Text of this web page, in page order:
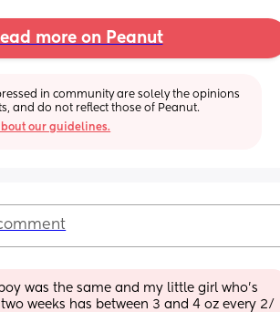
more on Peanut
in community are solely the opinions
and do not reflect those of Peanut.
our guidelines.
was the same and my little girl who’s
weeks has between 3 and 4 oz every 2/